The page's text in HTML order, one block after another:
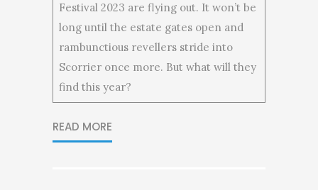
Festival 2023 are flying out. It won’t be
long until the estate gates open and
rambunctious revellers stride into
Scorrier once more. But what will they
find this year?
READ MORE